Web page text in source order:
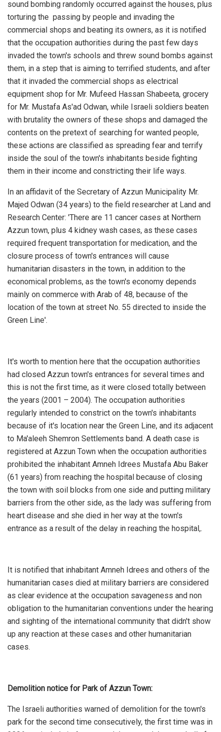
sound bombing randomly occurred against the houses, plus
torturing the passing by people and invading the
commercial shops and beating its owners, as it is notified
that the occupation authorities during the past few days
invaded the town's schools and threw sound bombs against
them, in a step that is aiming to terrified students, and after
that it invaded the commercial shops as electrical
equipment shop for Mr. Mufeed Hassan Shabeeta, grocery
for Mr. Mustafa As'ad Odwan, while Israeli soldiers beaten
with brutality the owners of these shops and damaged the
contents on the pretext of searching for wanted people,
these actions are classified as spreading fear and terrify
inside the soul of the town's inhabitants beside fighting
them in their income and constricting their life ways.
In an affidavit of the Secretary of Azzun Municipality Mr.
Majed Odwan (34 years) to the field researcher at Land and
Research Center: 'There are 11 cancer cases at Northern
Azzun town, plus 4 kidney wash cases, as these cases
required frequent transportation for medication, and the
closure process of town's entrances will cause
humanitarian disasters in the town, in addition to the
economical problems, as the town's economy depends
mainly on commerce with Arab of 48, because of the
location of the town at street No. 55 directed to inside the
Green Line'.
It's worth to mention here that the occupation authorities
had closed Azzun town's entrances for several times and
this is not the first time, as it were closed totally between
the years (2001 – 2004). The occupation authorities
regularly intended to constrict on the town's inhabitants
because of it's location near the Green Line, and its adjacent
to Ma'aleeh Shemron Settlements band. A death case is
registered at Azzun Town when the occupation authorities
prohibited the inhabitant Amneh Idrees Mustafa Abu Baker
(61 years) from reaching the hospital because of closing
the town with soil blocks from one side and putting military
barriers from the other side, as the lady was suffering from
heart disease and she died in her way at the town's
entrance as a result of the delay in reaching the hospital,.
It is notified that inhabitant Amneh Idrees and others of the
humanitarian cases died at military barriers are considered
as clear evidence at the occupation savageness and non
obligation to the humanitarian conventions under the hearing
and sighting of the international community that didn't show
up any reaction at these cases and other humanitarian
cases.
Demolition notice for Park of Azzun Town:
The Israeli authorities warned of demolition for the town's
park for the second time consecutively, the first time was in